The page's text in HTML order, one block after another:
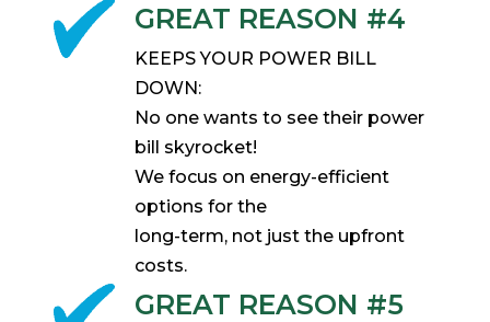
GREAT REASON #4
KEEPS YOUR POWER BILL
DOWN:
No one wants to see their power
bill skyrocket!
We focus on energy-efficient
options for the
long-term, not just the upfront
costs.
GREAT REASON #5